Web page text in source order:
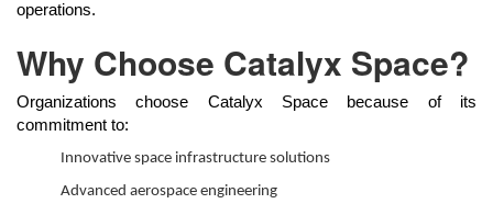
operations.
Why Choose Catalyx Space?
Organizations choose Catalyx Space because of its
commitment to:
Innovative space infrastructure solutions
Advanced aerospace engineering